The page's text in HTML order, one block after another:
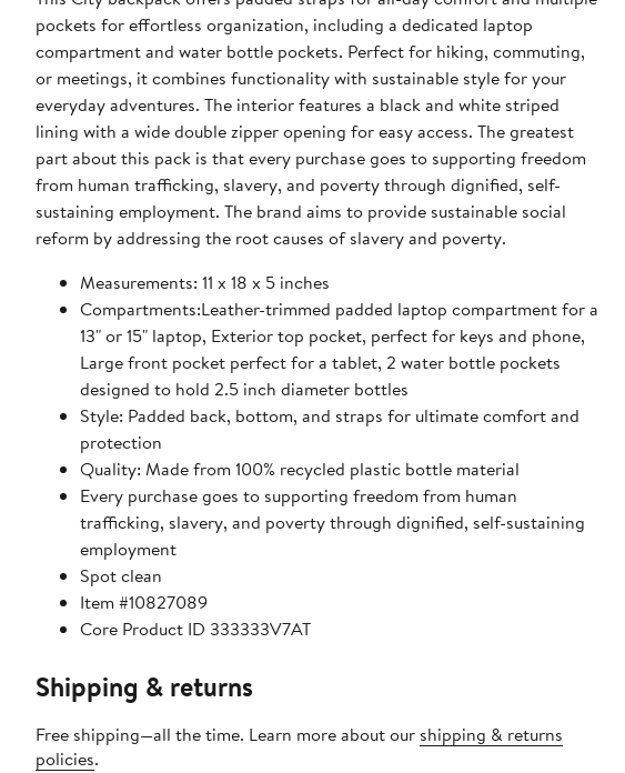
pockets for effortless organization, including a dedicated laptop
compartment and water bottle pockets. Perfect for hiking, commuting,
or meetings, it combines functionality with sustainable style for your
everyday adventures. The interior features a black and white striped
lining with a wide double zipper opening for easy access. The greatest
part about this pack is that every purchase goes to supporting freedom
from human trafficking, slavery, and poverty through dignified, self-
sustaining employment. The brand aims to provide sustainable social
reform by addressing the root causes of slavery and poverty.
Measurements: 11 x 18 x 5 inches
Compartments:Leather-trimmed padded laptop compartment for a
13" or 15" laptop, Exterior top pocket, perfect for keys and phone,
Large front pocket perfect for a tablet, 2 water bottle pockets
designed to hold 2.5 inch diameter bottles
Style: Padded back, bottom, and straps for ultimate comfort and
protection
Quality: Made from 100% recycled plastic bottle material
Every purchase goes to supporting freedom from human
trafficking, slavery, and poverty through dignified, self-sustaining
employment
Spot clean
Item #10827089
Core Product ID 333333V7AT
Shipping & returns
Free shipping—all the time. Learn more about our shipping & returns
policies.